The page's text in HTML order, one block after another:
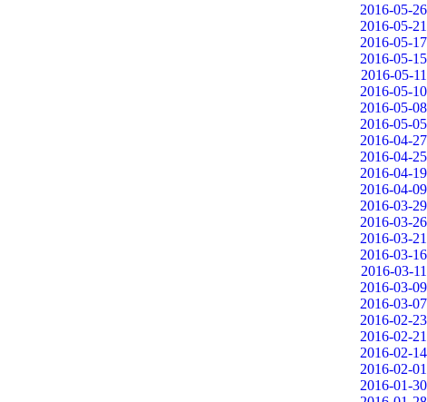
2016-05-26
2016-05-21
2016-05-17
2016-05-15
2016-05-11
2016-05-10
2016-05-08
2016-05-05
2016-04-27
2016-04-25
2016-04-19
2016-04-09
2016-03-29
2016-03-26
2016-03-21
2016-03-16
2016-03-11
2016-03-09
2016-03-07
2016-02-23
2016-02-21
2016-02-14
2016-02-01
2016-01-30